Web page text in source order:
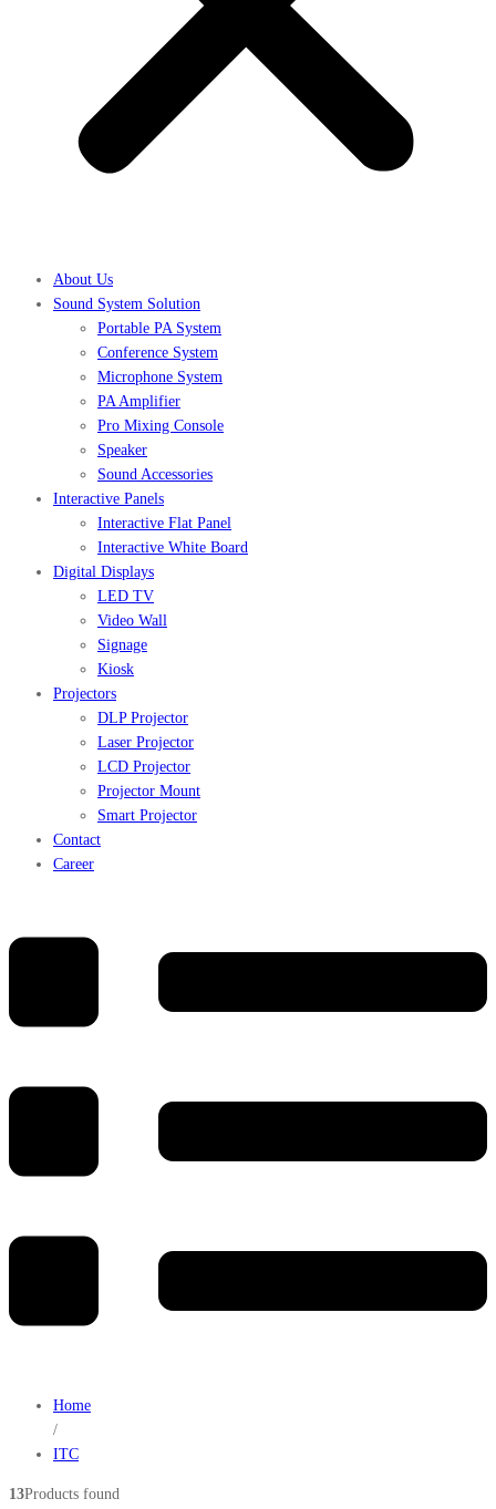
About Us
Sound System Solution
Portable PA System
Conference System
Microphone System
PA Amplifier
Pro Mixing Console
Speaker
Sound Accessories
Interactive Panels
Interactive Flat Panel
Interactive White Board
Digital Displays
LED TV
Video Wall
Signage
Kiosk
Projectors
DLP Projector
Laser Projector
LCD Projector
Projector Mount
Smart Projector
Contact
Career
Home
/
ITC
13Products found